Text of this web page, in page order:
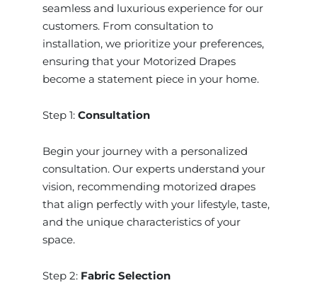
seamless and luxurious experience for our
customers. From consultation to
installation, we prioritize your preferences,
ensuring that your Motorized Drapes
become a statement piece in your home.
Step 1: Consultation
Begin your journey with a personalized
consultation. Our experts understand your
vision, recommending motorized drapes
that align perfectly with your lifestyle, taste,
and the unique characteristics of your
space.
Step 2: Fabric Selection